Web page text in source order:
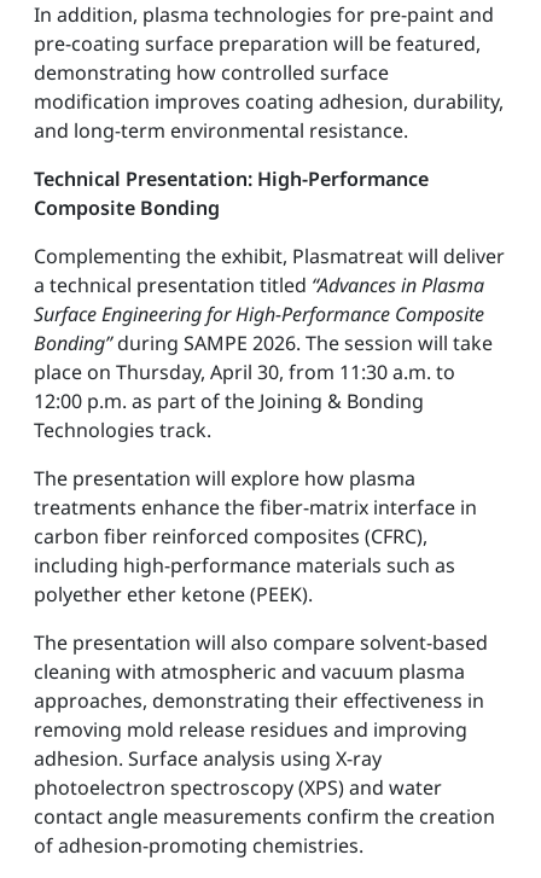
In addition, plasma technologies for pre-paint and
pre-coating surface preparation will be featured,
demonstrating how controlled surface
modification improves coating adhesion, durability,
and long-term environmental resistance.
Technical Presentation: High-Performance
Composite Bonding
Complementing the exhibit, Plasmatreat will deliver
a technical presentation titled “Advances in Plasma
Surface Engineering for High-Performance Composite
Bonding”during SAMPE 2026. The session will take
place on Thursday, April 30, from 11:30 a.m. to
12:00 p.m. as part of the Joining & Bonding
Technologies track.
The presentation will explore how plasma
treatments enhance the fiber-matrix interface in
carbon fiber reinforced composites (CFRC),
including high-performance materials such as
polyether ether ketone (PEEK).
The presentation will also compare solvent-based
cleaning with atmospheric and vacuum plasma
approaches, demonstrating their effectiveness in
removing mold release residues and improving
adhesion. Surface analysis using X-ray
photoelectron spectroscopy (XPS) and water
contact angle measurements confirm the creation
of adhesion-promoting chemistries.